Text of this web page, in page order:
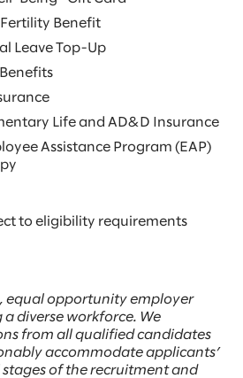
Benefit
Leave Top-Up
Life and AD&D Insurance
Assistance Program (EAP)
to eligibility requirements
equal opportunity employer
diverse workforce. We
from all qualified candidates
accommodate applicants’
of the recruitment and